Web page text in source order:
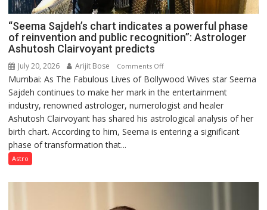
“Seema Sajdeh’s chart indicates a powerful phase
of reinvention and public recognition”: Astrologer
Ashutosh Clairvoyant predicts
July 20, 2026 Arijit Bose Comments Offon
“Seema
Sajdeh’s
chart
indicates
a
reinvention
Mumbai: As The Fabulous Lives of Bollywood Wives star Seema
Sajdeh continues to make her mark in the entertainment
industry, renowned astrologer, numerologist and healer
Ashutosh Clairvoyant has shared his astrological analysis of her
birth chart. According to him, Seema is entering a significant
phase of transformation that...
Astro